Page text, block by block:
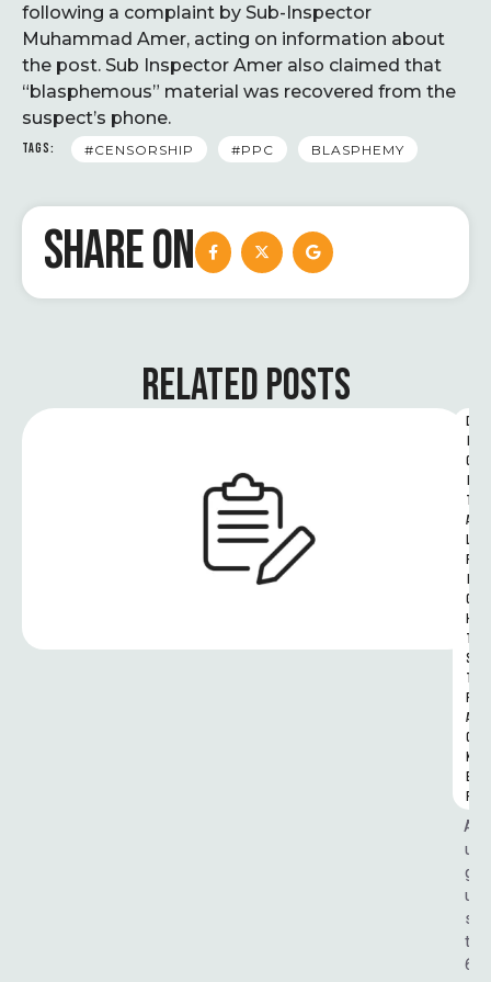
following a complaint by Sub-Inspector
Muhammad Amer, acting on information about
the post. Sub Inspector Amer also claimed that
“blasphemous” material was recovered from the
suspect’s phone.
TAGS: #CENSORSHIP #PPC BLASPHEMY
SHARE ON
RELATED POSTS
D
I
G
I
T
A
L
R
I
G
H
T
S
T
R
A
C
K
E
R
A
u
g
u
s
t
6